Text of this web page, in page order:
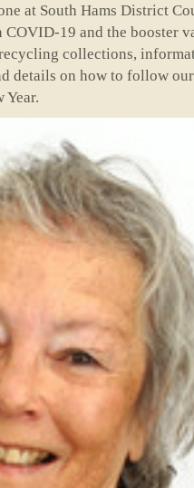
at South Hams District
19 and the booster
collections,
details on how to follow
Year.